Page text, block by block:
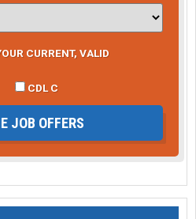
CURRENT, VALID
CDL C
JOB OFFERS